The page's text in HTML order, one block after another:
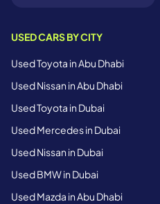
USED CARS BY CITY
Used Toyota in Abu Dhabi
Used Nissan in Abu Dhabi
Used Toyota in Dubai
Used Mercedes in Dubai
Used Nissan in Dubai
Used BMW in Dubai
Used Mazda in Abu Dhabi